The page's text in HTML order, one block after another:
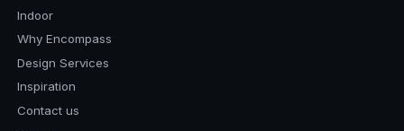
Indoor
Why Encompass
Design Services
Inspiration
Contact us